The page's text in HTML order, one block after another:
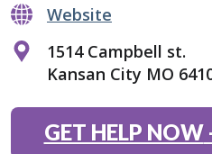
Website
1514 Campbell st.
Kansan City MO
GET HELP NOW